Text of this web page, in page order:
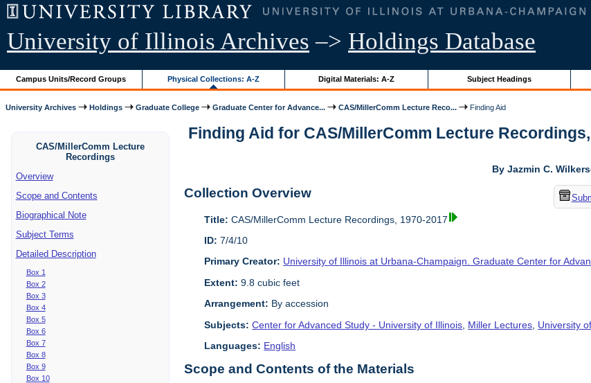
University of Illinois Archives –> Holdings Database
Campus Units/Record Groups Physical Collections: A-Z Digital Materials: A-Z Subject Headings
University Archives Holdings Graduate College Graduate Center for Advance... CAS/MillerComm Lecture Reco... Finding Aid
CAS/MillerComm Lecture
Recordings
Overview
Scope and Contents
Biographical Note
Subject Terms
Detailed Description
Box 1
Box 2
Box 3
Box 4
Box 5
Box 6
Box 7
Box 8
Box 9
Box 10
Finding Aid for CAS/MillerComm Lecture
By Jazmin C.
Collection Overview
Title: CAS/MillerComm Lecture Recordings, 1970-2017
ID: 7/4/10
Primary Creator: University of Illinois at Urbana-Champaign. Graduate Center for
Extent: 9.8 cubic feet
Arrangement: By accession
Subjects: Center for Advanced Study - University of Illinois Miller Lectures University
Languages: English
Scope and Contents of the Materials